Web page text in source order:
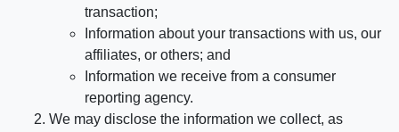
transaction;
Information about your transactions with us, our
affiliates, or others; and
Information we receive from a consumer
reporting agency.
We may disclose the information we collect, as